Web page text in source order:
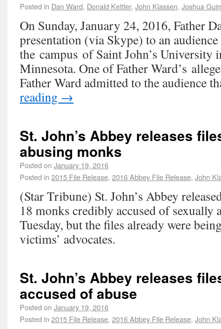
Posted in Dan Ward, Donald Kettler, John Klassen, Joshua
On Sunday, January 24, 2016, Father
presentation (via Skype) to an
the campus of Saint John’s University
Minnesota. One of Father Ward’s
Father Ward admitted to the audience
reading →
St. John’s Abbey releases
abusing monks
Posted on January 19, 2016
Posted in 2015 File Release, 2016 Abbey File Release, John
(Star Tribune) St. John’s Abbey
18 monks credibly accused of sexually
Tuesday, but the files already were
victims’ advocates.
St. John’s Abbey releases
accused of abuse
Posted on January 19, 2016
Posted in 2015 File Release, 2016 Abbey File Release, John